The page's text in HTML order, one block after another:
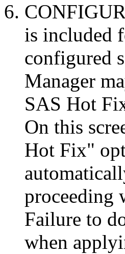
is included
configured
Manager
SAS Hot
On this
Hot Fix"
proceeding
Failure to
when